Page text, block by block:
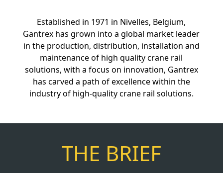
Established in 1971 in Nivelles, Belgium,
Gantrex has grown into a global market leader
in the production, distribution, installation and
maintenance of high quality crane rail
solutions, with a focus on innovation, Gantrex
has carved a path of excellence within the
industry of high-quality crane rail solutions.
THE BRIEF